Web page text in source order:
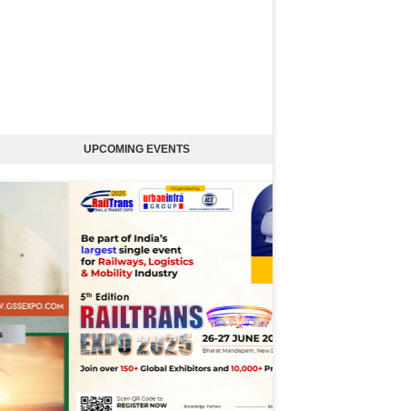
UPCOMING EVENTS